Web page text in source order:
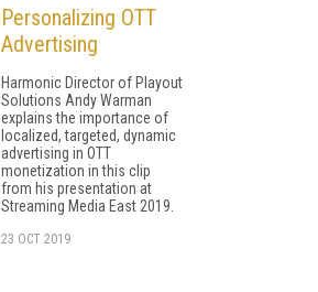
Personalizing OTT
Advertising
Harmonic Director of Playout
Solutions Andy Warman
explains the importance of
localized, targeted, dynamic
advertising in OTT
monetization in this clip
from his presentation at
Streaming Media East 2019.
23 OCT 2019